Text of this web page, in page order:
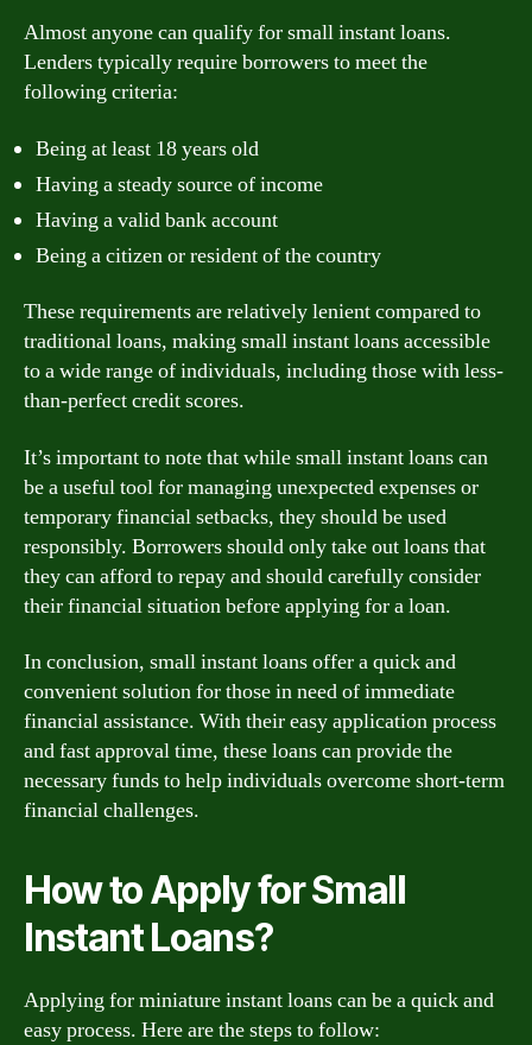
Almost anyone can qualify for small instant loans.
Lenders typically require borrowers to meet the
following criteria:
Being at least 18 years old
Having a steady source of income
Having a valid bank account
Being a citizen or resident of the country
These requirements are relatively lenient compared to
traditional loans, making small instant loans accessible
to a wide range of individuals, including those with less-
than-perfect credit scores.
It’s important to note that while small instant loans can
be a useful tool for managing unexpected expenses or
temporary financial setbacks, they should be used
responsibly. Borrowers should only take out loans that
they can afford to repay and should carefully consider
their financial situation before applying for a loan.
In conclusion, small instant loans offer a quick and
convenient solution for those in need of immediate
financial assistance. With their easy application process
and fast approval time, these loans can provide the
necessary funds to help individuals overcome short-term
financial challenges.
How to Apply for Small
Instant Loans?
Applying for miniature instant loans can be a quick and
easy process. Here are the steps to follow: